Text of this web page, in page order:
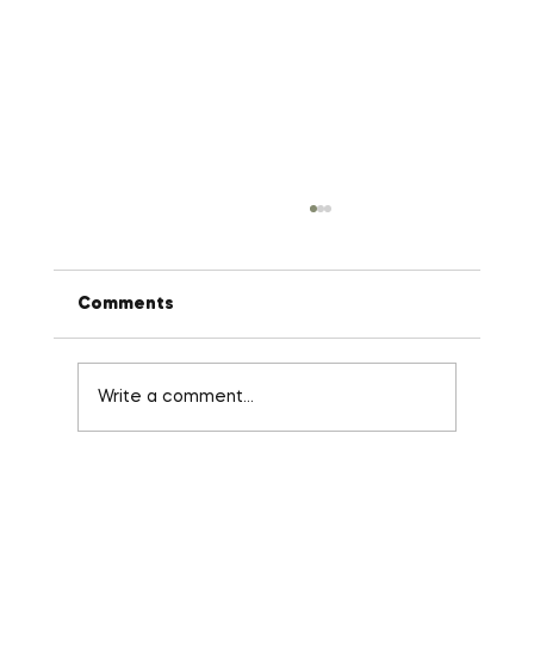
Comments
Write a comment...